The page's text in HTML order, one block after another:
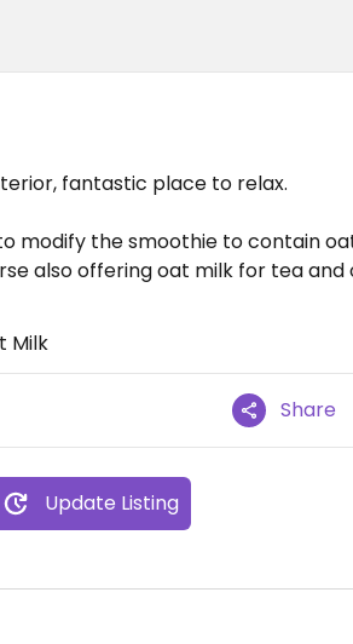
fantastic place to relax.
modify the smoothie to contain
also offering oat milk for tea and
Milk
Share
Update Listing